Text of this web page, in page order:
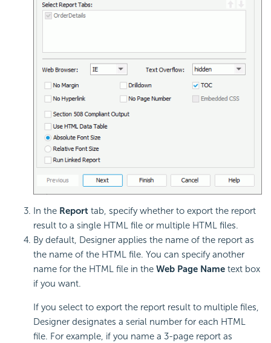
In the Report tab, specify whether to export the report
result to a single HTML file or multiple HTML files.
By default, Designer applies the name of the report as
the name of the HTML file. You can specify another
name for the HTML file in the Web Page Name text box
if you want.
If you select to export the report result to multiple files,
Designer designates a serial number for each HTML
file. For example, if you name a 3-page report as